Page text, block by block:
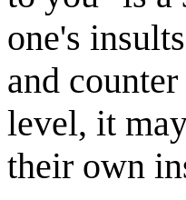
one's
and
level, it
their own